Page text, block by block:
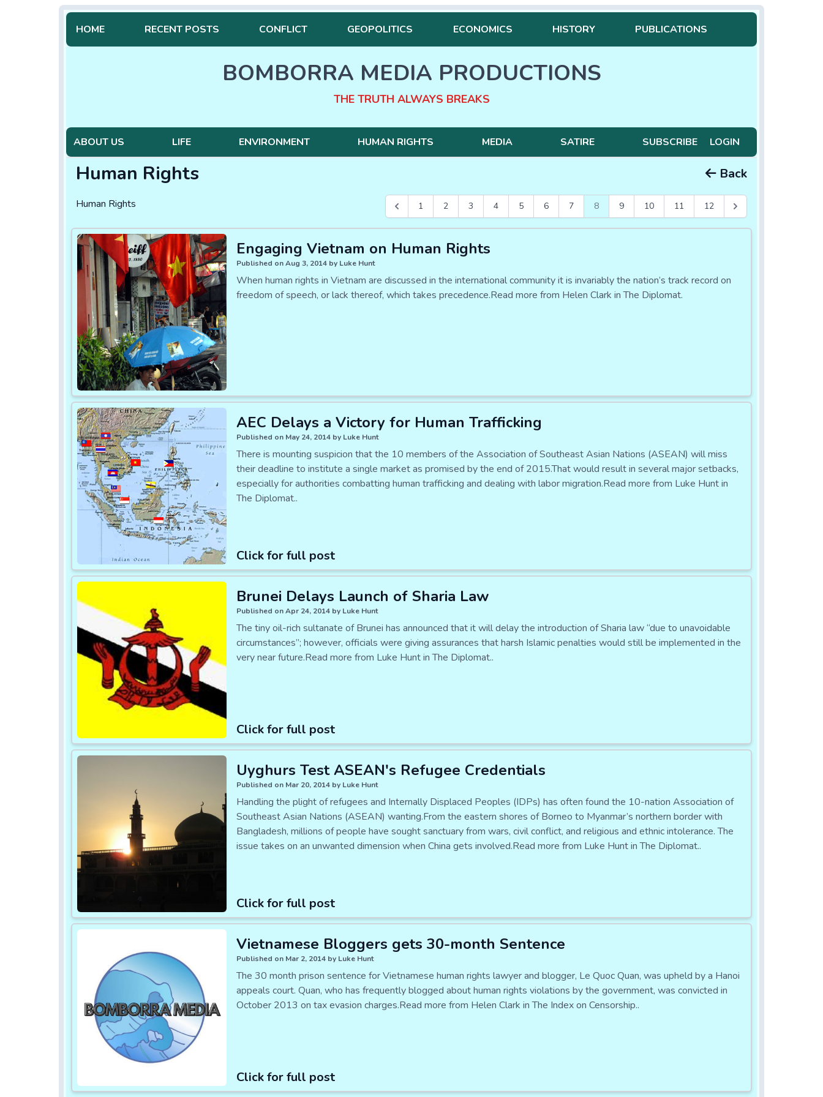
HOME RECENT POSTS CONFLICT GEOPOLITICS ECONOMICS HISTORY PUBLICATIONS
BOMBORRA MEDIA PRODUCTIONS
THE TRUTH ALWAYS BREAKS
ABOUT US LIFE ENVIRONMENT HUMAN RIGHTS MEDIA SATIRE SUBSCRIBE LOGIN
Human Rights Back
Human Rights 1 2 3 4 5 6 7 8 9 10 11 12
Engaging Vietnam on Human Rights
Published on Aug 3, 2014 by Luke Hunt
When human rights in Vietnam are discussed in the international community it is invariably the nation’s track record on
freedom of speech, or lack thereof, which takes precedence.Read more from Helen Clark in The Diplomat.
AEC Delays a Victory for Human Trafficking
Published on May 24, 2014 by Luke Hunt
There is mounting suspicion that the 10 members of the Association of Southeast Asian Nations (ASEAN) will miss
their deadline to institute a single market as promised by the end of 2015.That would result in several major setbacks,
especially for authorities combatting human trafficking and dealing with labor migration.Read more from Luke Hunt in
The Diplomat..
Click for full post
Brunei Delays Launch of Sharia Law
Published on Apr 24, 2014 by Luke Hunt
The tiny oil-rich sultanate of Brunei has announced that it will delay the introduction of Sharia law “due to unavoidable
circumstances”; however, officials were giving assurances that harsh Islamic penalties would still be implemented in the
very near future.Read more from Luke Hunt in The Diplomat..
Click for full post
Uyghurs Test ASEAN's Refugee Credentials
Published on Mar 20, 2014 by Luke Hunt
Handling the plight of refugees and Internally Displaced Peoples (IDPs) has often found the 10-nation Association of
Southeast Asian Nations (ASEAN) wanting.From the eastern shores of Borneo to Myanmar’s northern border with
Bangladesh, millions of people have sought sanctuary from wars, civil conflict, and religious and ethnic intolerance. The
issue takes on an unwanted dimension when China gets involved.Read more from Luke Hunt in The Diplomat..
Click for full post
Vietnamese Bloggers gets 30-month Sentence
Published on Mar 2, 2014 by Luke Hunt
The 30 month prison sentence for Vietnamese human rights lawyer and blogger, Le Quoc Quan, was upheld by a Hanoi
appeals court. Quan, who has frequently blogged about human rights violations by the government, was convicted in
October 2013 on tax evasion charges.Read more from Helen Clark in The Index on Censorship..
Click for full post